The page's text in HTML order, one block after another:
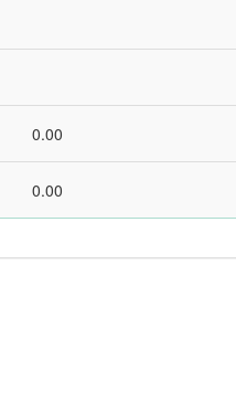
0.00
0.00